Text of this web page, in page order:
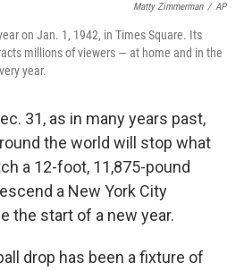
Matty Zimmerman / AP
on Jan. 1, 1942, in Times Square. Its
millions of viewers — at home and in the
year.
31, as in many years past,
the world will stop what
a 12-foot, 11,875-pound
a New York City
the start of a new year.
drop has been a fixture of